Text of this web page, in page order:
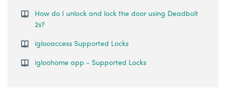
How do I unlock and lock the door using Deadbolt
2s?
iglooaccess Supported Locks
igloohome app - Supported Locks